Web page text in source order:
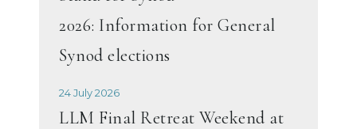
2026: Information for General
Synod elections
24 July 2026
LLM Final Retreat Weekend at